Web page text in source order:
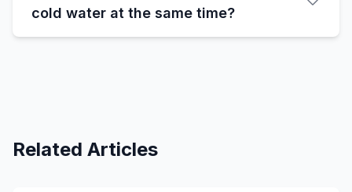
cold water at the same time?
Related Articles